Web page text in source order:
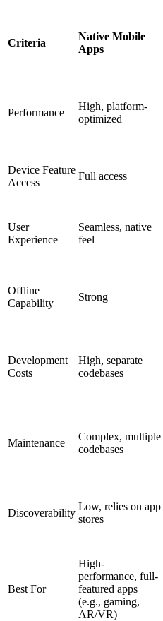
Criteria
Native Mobile
Apps
Performance
High, platform-
optimized
Device Feature
Access
Full access
User
Experience
Seamless, native
feel
Offline
Capability
Strong
Development
Costs
High, separate
codebases
Maintenance
Complex, multiple
codebases
Discoverability
Low, relies on app
stores
Best For
High-
performance, full-
featured apps
(e.g., gaming,
AR/VR)